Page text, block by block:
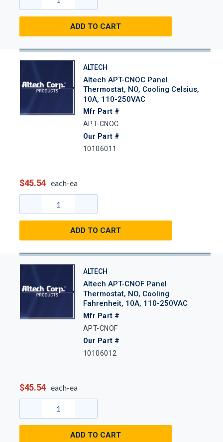
ADD TO CART
ALTECH
Altech APT-CNOC Panel
Thermostat, NO, Cooling Celsius,
10A, 110-250VAC
Mfr Part #
APT-CNOC
Our Part #
10106011
$45.54 each-ea
ADD TO CART
ALTECH
Altech APT-CNOF Panel
Thermostat, NO, Cooling
Fahrenheit, 10A, 110-250VAC
Mfr Part #
APT-CNOF
Our Part #
10106012
$45.54 each-ea
ADD TO CART